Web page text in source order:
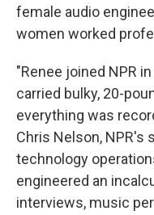
female audio
women worked
"Renee joined NPR
carried bulky, 20-
everything was
Chris Nelson, NPR's
technology
engineered an
interviews, music